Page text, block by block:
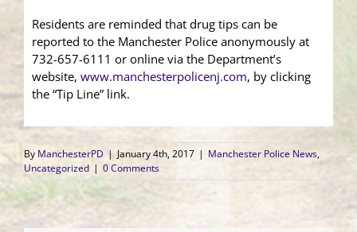
Residents are reminded that drug tips can be
reported to the Manchester Police anonymously at
732-657-6111 or online via the Department’s
website, www.manchesterpolicenj.com, by clicking
the “Tip Line” link.
By ManchesterPD | January 4th, 2017 | Manchester Police News,
Uncategorized | 0 Comments